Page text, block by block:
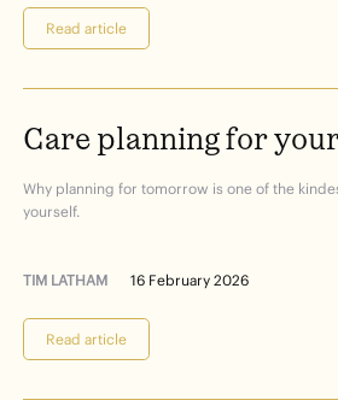
Read article
Care planningfor
Why planning for tomorrow is one of the
yourself.
TIM LATHAM 16 February 2026
Read article